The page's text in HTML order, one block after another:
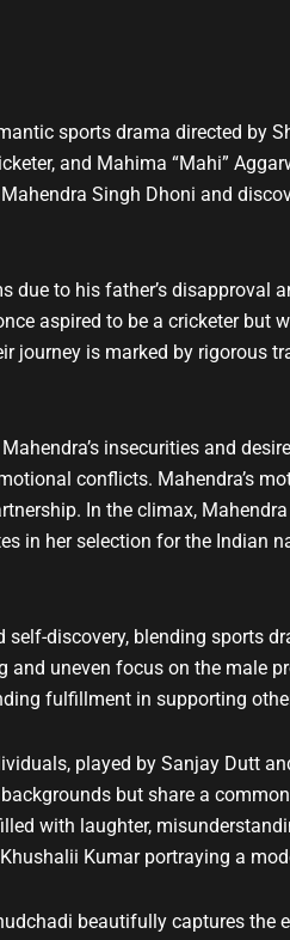
sports drama directed by
and Mahima “Mahi”
Singh Dhoni and
due to his father’s
aspired to be a cricketer but
journey is marked by
insecurities and
conflicts. Mahendra’s
In the climax,
in her selection for the
discovery, blending sports
uneven focus on the male
fulfillment in supporting
played by Sanjay Dutt
but share a
with laughter,
Kumar portraying a
beautifully captures